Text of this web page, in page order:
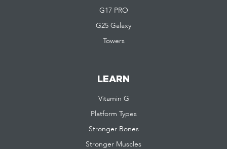
G17 PRO
G25 Galaxy
Towers
LEARN
Vitamin G
Platform Types
Stronger Bones
Stronger Muscles